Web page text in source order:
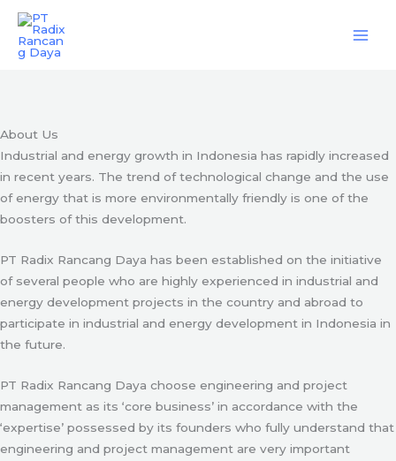
Skip
content
Engineering & Project Management Services
Start Here
About Us
Industrial and energy growth in Indonesia has rapidly increased
in recent years. The trend of technological change and the use
of energy that is more environmentally friendly is one of the
boosters of this development.
PT Radix Rancang Daya has been established on the initiative
of several people who are highly experienced in industrial and
energy development projects in the country and abroad to
participate in industrial and energy development in Indonesia in
the future.
PT Radix Rancang Daya choose engineering and project
management as its ‘core business’ in accordance with the
‘expertise’ possessed by its founders who fully understand that
engineering and project management are very important